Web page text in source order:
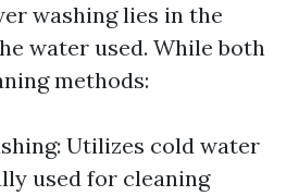
washing lies in the
water used. While both
methods:
Utilizes cold water
used for cleaning